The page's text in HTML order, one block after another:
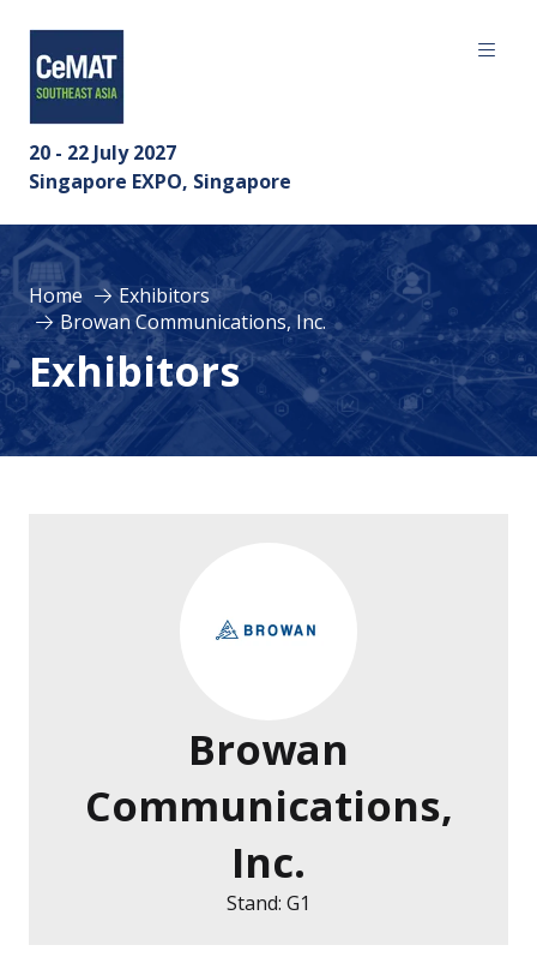
20 - 22 July 2027
Singapore EXPO, Singapore
Home
Exhibitors
Browan Communications, Inc.
Exhibitors
Browan
Communications,
Inc.
Stand: G1